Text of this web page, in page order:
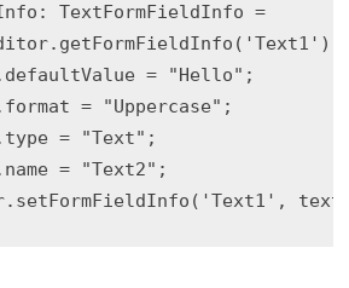
TextFormFieldInfo =
= "Hello";
= "Uppercase";
= "Text";
= "Text2";